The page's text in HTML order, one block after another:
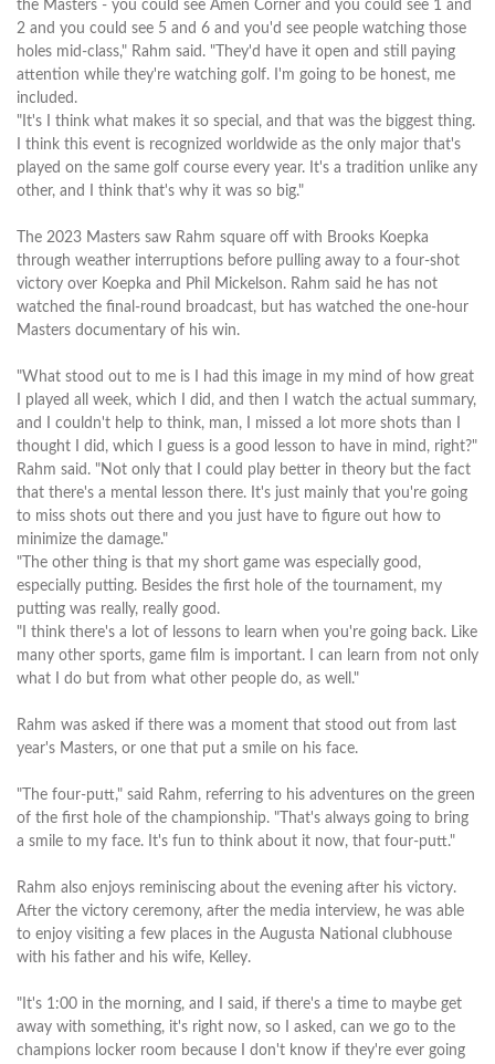
the Masters - you could see Amen Corner and you could see 1 and
2 and you could see 5 and 6 and you'd see people watching those
holes mid-class," Rahm said. "They'd have it open and still paying
attention while they're watching golf. I'm going to be honest, me
included.
"It's I think what makes it so special, and that was the biggest thing.
I think this event is recognized worldwide as the only major that's
played on the same golf course every year. It's a tradition unlike any
other, and I think that's why it was so big."
The 2023 Masters saw Rahm square off with Brooks Koepka
through weather interruptions before pulling away to a four-shot
victory over Koepka and Phil Mickelson. Rahm said he has not
watched the final-round broadcast, but has watched the one-hour
Masters documentary of his win.
"What stood out to me is I had this image in my mind of how great
I played all week, which I did, and then I watch the actual summary,
and I couldn't help to think, man, I missed a lot more shots than I
thought I did, which I guess is a good lesson to have in mind, right?"
Rahm said. "Not only that I could play better in theory but the fact
that there's a mental lesson there. It's just mainly that you're going
to miss shots out there and you just have to figure out how to
minimize the damage."
"The other thing is that my short game was especially good,
especially putting. Besides the first hole of the tournament, my
putting was really, really good.
"I think there's a lot of lessons to learn when you're going back. Like
many other sports, game film is important. I can learn from not only
what I do but from what other people do, as well."
Rahm was asked if there was a moment that stood out from last
year's Masters, or one that put a smile on his face.
"The four-putt," said Rahm, referring to his adventures on the green
of the first hole of the championship. "That's always going to bring
a smile to my face. It's fun to think about it now, that four-putt."
Rahm also enjoys reminiscing about the evening after his victory.
After the victory ceremony, after the media interview, he was able
to enjoy visiting a few places in the Augusta National clubhouse
with his father and his wife, Kelley.
"It's 1:00 in the morning, and I said, if there's a time to maybe get
away with something, it's right now, so I asked, can we go to the
champions locker room because I don't know if they're ever going